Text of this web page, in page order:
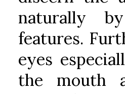
naturally
features.
eyes
the mouth